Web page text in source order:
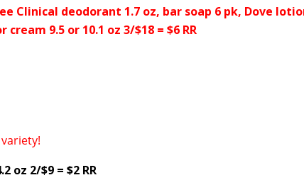
Clinical deodorant 1.7 oz, bar soap 6 pk, Dove
9.5 or 10.1 oz 3/$18 = $6 RR
oz 2/$9 = $2 RR